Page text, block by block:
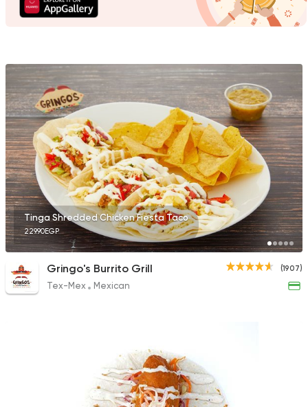
Grapes Restaurant
Made in Egypt
Stereo Restaurant
1104 Ratings
American
Chili's
1955 Ratings
International
Socotra
Tinga Shredded Chicken Fiesta Taco
229.90EGP
(1907)
Gringo's Burrito Grill
Tex-Mex Mexican